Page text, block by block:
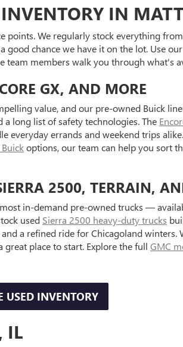
IN
points. We regularly stock everything
chance we have it on the lot. Use
members walk you through what's
GX, AND MORE
value, and our pre-owned Buick
long list of safety technologies. The
errands and weekend trips
options, our team can help you sort
2500, TERRAIN,
in-demand pre-owned trucks —
used Sierra 2500 heavy-duty trucks
a refined ride for Chicagoland winters.
great place to start. Explore the full GMC
USED INVENTORY
IL